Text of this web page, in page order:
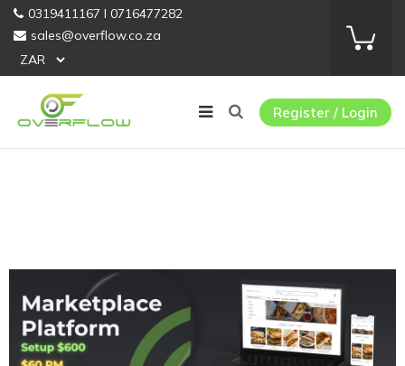
0319411167 I 0716477282
sales@overflow.co.za
Register / Login